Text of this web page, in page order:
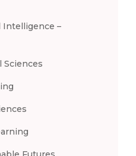
Intelligence –
Sciences